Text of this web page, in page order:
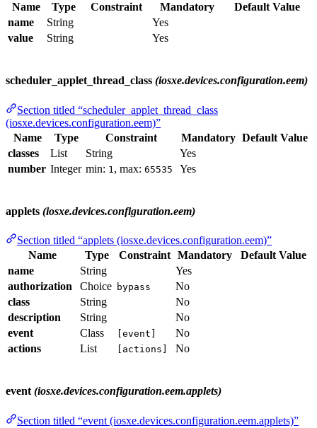
Name
Type Constraint Mandatory
Default Value
name
String
Yes
value
String Yes
scheduler_applet_thread_class (iosxe.devices.configuration.eem)
Section titled “scheduler_applet_thread_class
(iosxe.devices.configuration.eem)”
Name
Type Constraint Mandatory Default Value
classes
List String
Yes
number Integer min: 1 , max: 65535 Yes
applets (iosxe.devices.configuration.eem)
Section titled “applets (iosxe.devices.configuration.eem)”
Name
Type Constraint Mandatory
Default Value
name
String
Yes
authorization
Choice bypass
No
class
String
No
description
String
No
event
Class [event]
No
actions
List [actions] No
event(iosxe.devices.configuration.eem.applets)
Section titled “event (iosxe.devices.configuration.eem.applets)”